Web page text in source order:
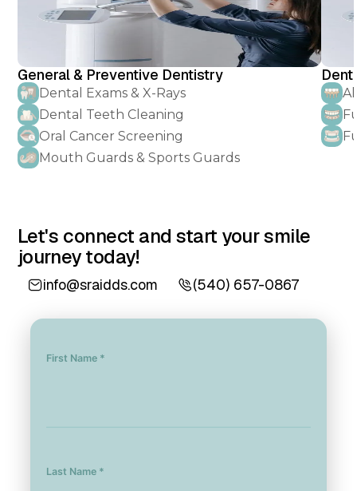
General & Preventive Dentistry
Dental Exams & X-Rays
Dental Teeth Cleaning
Oral Cancer Screening
Mouth Guards & Sports Guards
Let's connect and start your smile
journey today!
info@sraidds.com (540) 657-0867
First Name *
Last Name *